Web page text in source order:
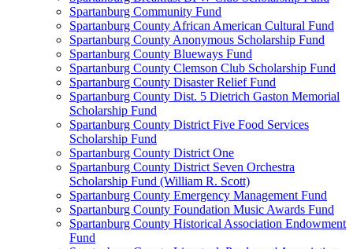
Spartanburg Community Fund
Spartanburg County African American Cultural Fund
Spartanburg County Anonymous Scholarship Fund
Spartanburg County Blueways Fund
Spartanburg County Clemson Club Scholarship Fund
Spartanburg County Disaster Relief Fund
Spartanburg County Dist. 5 Dietrich Gaston Memorial
Scholarship Fund
Spartanburg County District Five Food Services
Scholarship Fund
Spartanburg County District One
Spartanburg County District Seven Orchestra
Scholarship Fund (William R. Scott)
Spartanburg County Emergency Management Fund
Spartanburg County Foundation Music Awards Fund
Spartanburg County Historical Association Endowment
Fund